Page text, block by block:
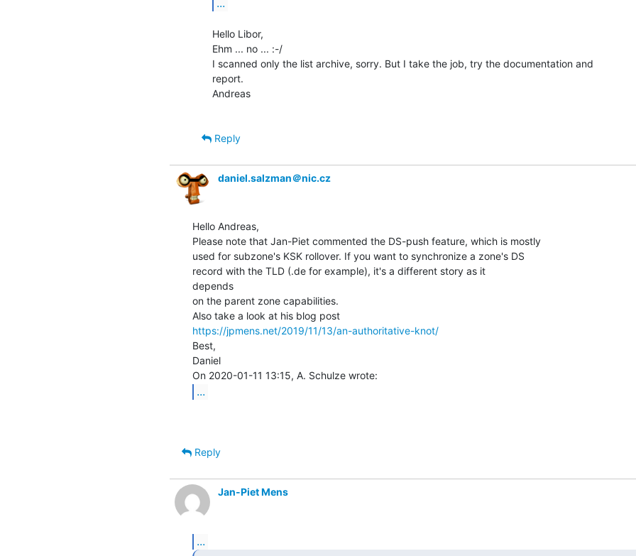
Hello Libor,
Ehm ... no ... :-/
I scanned only the list archive, sorry. But I take the job, try the documentation and
report.
Andreas
Reply
daniel.salzman＠nic.cz
Hello Andreas,
Please note that Jan-Piet commented the DS-push feature, which is mostly
used for subzone's KSK rollover. If you want to synchronize a zone's DS
record with the TLD (.de for example), it's a different story as it
depends
on the parent zone capabilities.
https://jpmens.net/2019/11/13/an-authoritative-knot/
Best,
Daniel
...
Reply
Jan-Piet Mens
...